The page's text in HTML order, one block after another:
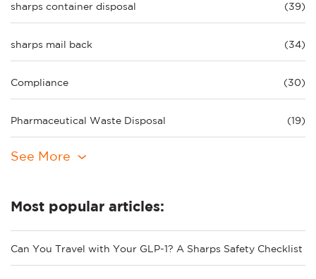
sharps container disposal (39)
sharps mail back (34)
Compliance (30)
Pharmaceutical Waste Disposal (19)
See More
Most popular articles:
Can You Travel with Your GLP-1? A Sharps Safety Checklist